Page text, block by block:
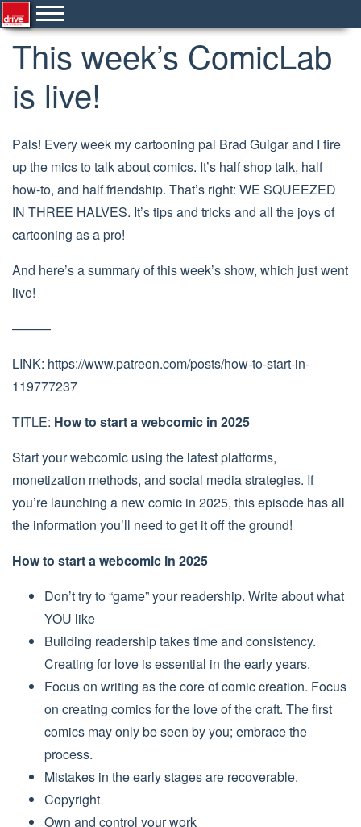
This week’s ComicLab
is live!
Pals! Every week my cartooning pal Brad Guigar and I fire
up the mics to talk about comics. It’s half shop talk, half
how-to, and half friendship. That’s right: WE SQUEEZED
IN THREE HALVES. It’s tips and tricks and all the joys of
cartooning as a pro!
And here’s a summary of this week’s show, which just went
live!
———
LINK: https://www.patreon.com/posts/how-to-start-in-
119777237
TITLE: How to start a webcomic in 2025
Start your webcomic using the latest platforms,
monetization methods, and social media strategies. If
you’re launching a new comic in 2025, this episode has all
the information you’ll need to get it off the ground!
How to start a webcomic in 2025
Don’t try to “game” your readership. Write about what
YOU like
Building readership takes time and consistency.
Creating for love is essential in the early years.
Focus on writing as the core of comic creation. Focus
on creating comics for the love of the craft. The first
comics may only be seen by you; embrace the
process.
Mistakes in the early stages are recoverable.
Copyright
Own and control your work